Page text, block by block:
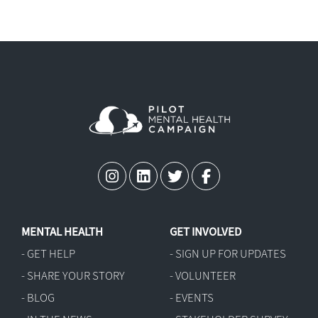
MENTAL HEALTH
- GET HELP
- SHARE YOUR STORY
- BLOG
GET INVOLVED
- SIGN UP FOR UPDATES
- VOLUNTEER
- EVENTS